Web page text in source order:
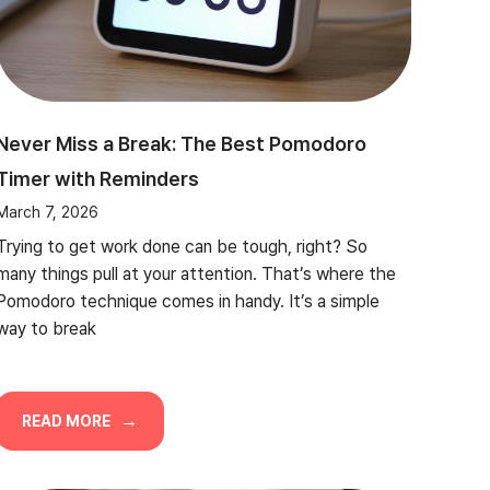
Miss a Break: The Best Pomodoro
with Reminders
7, 2026
to get work done can be tough, right? So
things pull at your attention. That’s where the
technique comes in handy. It’s a simple
to break
READ MORE